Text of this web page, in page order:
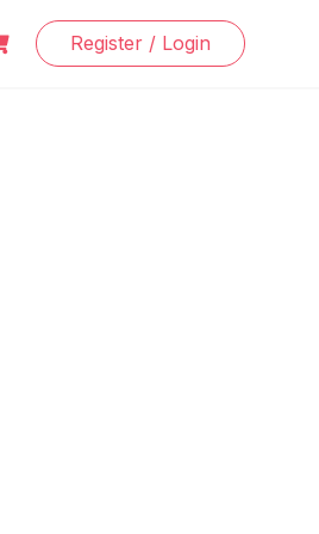
Register / Login